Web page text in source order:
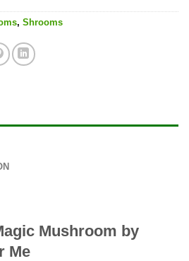
, Shrooms
Mushroom by
Me